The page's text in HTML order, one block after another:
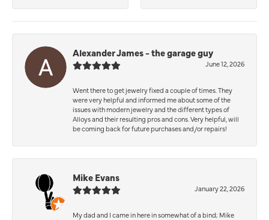
Alexander James - the garage guy
June 12, 2026
Went there to get jewelry fixed a couple of times. They
were very helpful and informed me about some of the
issues with modern jewelry and the different types of
Alloys and their resulting pros and cons. Very helpful, will
be coming back for future purchases and/or repairs!
Mike Evans
January 22, 2026
My dad and I came in here in somewhat of a bind; Mike